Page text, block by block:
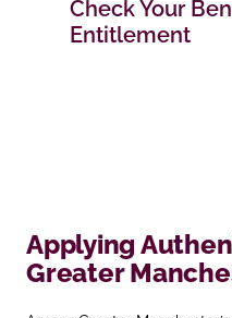
Check Your
Entitlement
Applying
Greater